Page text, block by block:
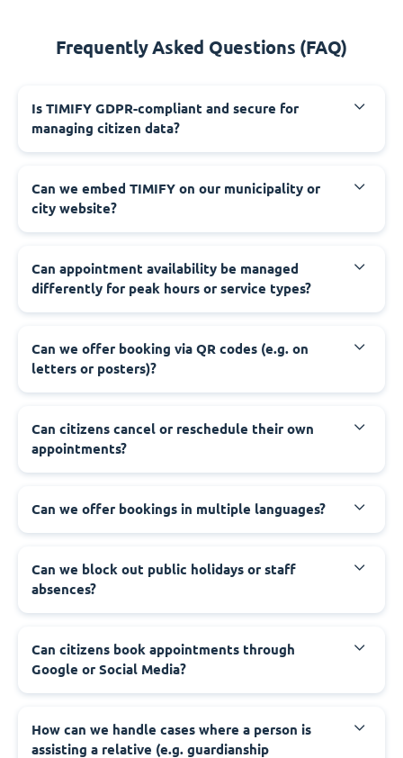
Frequently Asked Questions (FAQ)
‍Is TIMIFY GDPR-compliant and secure for
managing citizen data?
‍Can we embed TIMIFY on our municipality or
city website?
‍Can appointment availability be managed
differently for peak hours or service types?
‍Can we offer booking via QR codes (e.g. on
letters or posters)?
‍Can citizens cancel or reschedule their own
appointments?
‍Can we offer bookings in multiple languages?
‍Can we block out public holidays or staff
absences?
‍Can citizens book appointments through
Google or Social Media?
‍How can we handle cases where a person is
assisting a relative (e.g. guardianship